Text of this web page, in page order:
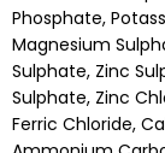
Phosphate,
Magnesium
Sulphate, Zinc
Sulphate, Zinc
Ferric Chloride,